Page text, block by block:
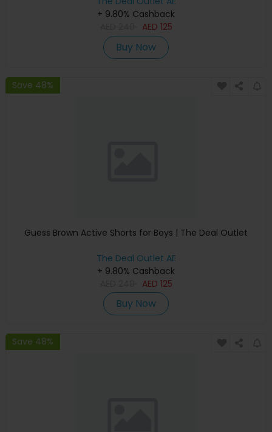
+ 9.80% Cashback
AED 125
Buy Now
Save 48%
Guess Brown Active Shorts for Boys | The Deal Outlet
The Deal Outlet AE
+ 9.80% Cashback
AED 125
Buy Now
Save 48%